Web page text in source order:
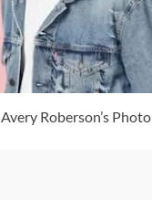
Avery Roberson’s Photo